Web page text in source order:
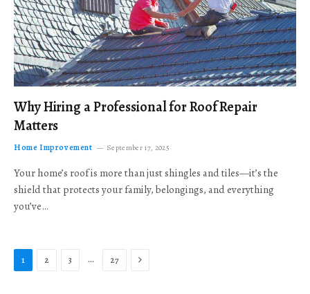
Why Hiring a Professional for Roof Repair
Matters
Home Improvement September 17, 2025
Your home’s roof is more than just shingles and tiles—it’s the
shield that protects your family, belongings, and everything
you’ve…
1 2 3 … 27 Next